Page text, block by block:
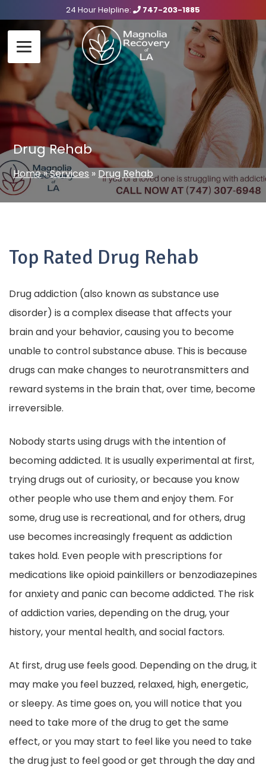
24 Hour Helpline: 747-203-1885
Drug Rehab
Home»Services » Drug Rehab
Top Rated Drug Rehab
Drug addiction (also known as substance use
disorder) is a complex disease that affects your
brain and your behavior, causing you to become
unable to control substance abuse. This is because
drugs can make changes to neurotransmitters and
reward systems in the brain that, over time, become
irreversible.
Nobody starts using drugs with the intention of
becoming addicted. It is usually experimental at first,
trying drugs out of curiosity, or because you know
other people who use them and enjoy them. For
some, drug use is recreational, and for others, drug
use becomes increasingly frequent as addiction
takes hold. Even people with prescriptions for
medications like opioid painkillers or benzodiazepines
for anxiety and panic can become addicted. The risk
of addiction varies, depending on the drug, your
history, your mental health, and social factors.
At first, drug use feels good. Depending on the drug, it
may make you feel buzzed, relaxed, high, energetic,
or sleepy. As time goes on, you will notice that you
need to take more of the drug to get the same
effect, or you may start to feel like you need to take
the drug just to feel good or get through the day and